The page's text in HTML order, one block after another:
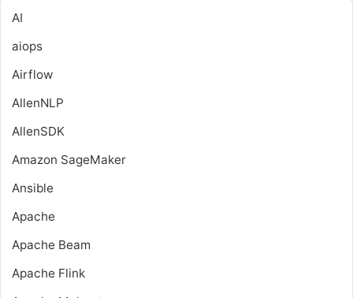
AI
aiops
Airflow
AllenNLP
AllenSDK
Amazon SageMaker
Ansible
Apache
Apache Beam
Apache Flink